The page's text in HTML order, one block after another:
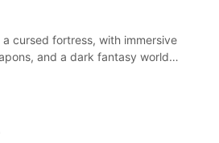
cursed fortress, with immersive
and a dark fantasy world